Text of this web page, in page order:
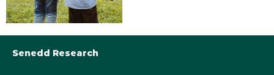
Senedd Research